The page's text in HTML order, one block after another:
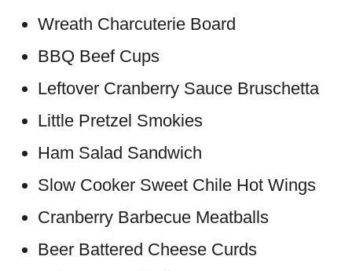
Wreath Charcuterie Board
BBQ Beef Cups
Leftover Cranberry Sauce Bruschetta
Little Pretzel Smokies
Ham Salad Sandwich
Slow Cooker Sweet Chile Hot Wings
Cranberry Barbecue Meatballs
Beer Battered Cheese Curds